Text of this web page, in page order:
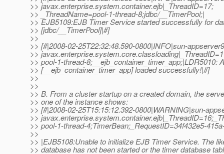
>> javax.enterprise.system.container.ejb|_ThreadID=17;
>> _ThreadName=pool-1-thread-8;jdbc/__TimerPool;|
>> EJB5109:EJB Timer Service started successfully for
>> [jdbc/__TimerPool]|#]
>>
>> [#|2008-02-25T22:32:48.590-0800|INFO|sun-
>>
>> pool-1-thread-8;__ejb_container_timer_app;|LDR5010:
>> [__ejb_container_timer_app] loaded successfully!|#]
>>
>>
>> B. From a cluster startup on a created domain, the
>> one of the instance shows:
>> [#|2008-02-25T15:15:12.392-0800|WARNING|sun-
>>
>> pool-1-thread-4;TimerBean;_RequestID=34f432e5-
>>
>> |EJB5108:Unable to initialize EJB Timer Service. The
>> database has not been started or the timer database